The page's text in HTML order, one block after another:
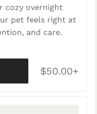
cozy overnight
pet feels right at
and care.
$50.00+